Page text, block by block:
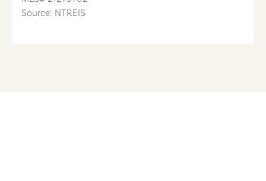
Source: NTREIS